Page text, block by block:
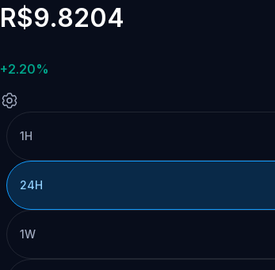
R$9.8204
+2.20%
1H
24H
1W